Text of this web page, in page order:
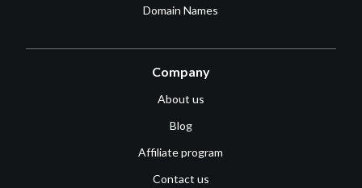
Domain Names
Company
About us
Blog
Affiliate program
Contact us